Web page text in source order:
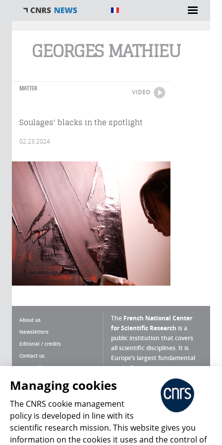
GEORGES MATHIEU
MATTER VIDEO
Soulages' blacks in the spotlight
02.23.2024
About us
Newsletters
Editorial / credits
Contact us
Terms of use
Personal data
Magazine archives
The French National Center
for Scientific Research is a
public institution that covers
all scientific disciplines. It is
Europe’s largest fundamental
scientific agency.
What is the CNRS ?
Press Room
Follow us Share
Managing cookies
The CNRS cookie management
policy is developed in line with its
scientific research mission. This website gives you
information on the cookies it uses and the control of